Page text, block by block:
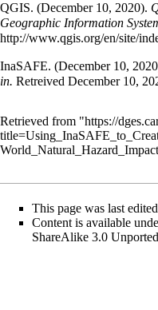
QGIS. (December 10, 2020).
Geographic Information
http://www.qgis.org/en/site/
InaSAFE. (December 10,
in. Retreived December 10,
Retrieved from "https://
This page was last
Content is available
ShareAlike 3.0 Unported